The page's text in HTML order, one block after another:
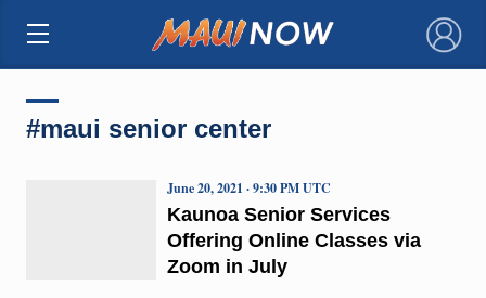
×
#maui senior center
Kaunoa Senior Services
Offering Online Classes via
Zoom in July
June 20, 2021 · 9:30 PM UTC